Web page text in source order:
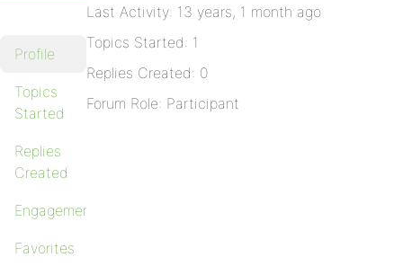
Profile
Topics
Started
Replies
Created
Engagements
Favorites
Last Activity: 13 years, 1 month ago
Topics Started: 1
Replies Created: 0
Forum Role: Participant